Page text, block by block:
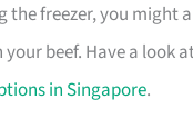
the freezer, you might
beef. Have a look
in Singapore.